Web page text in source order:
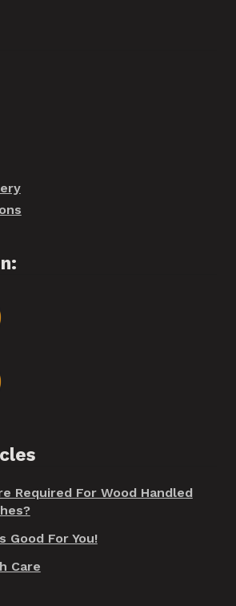
Required For Wood Handled
Good For You!
Care